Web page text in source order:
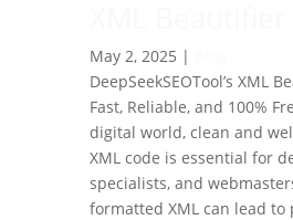
May 2, 2025 |
DeepSeekSEOTool’s XML
Fast, Reliable, and 100%
digital world, clean and
XML code is essential for
specialists, and
formatted XML can lead to